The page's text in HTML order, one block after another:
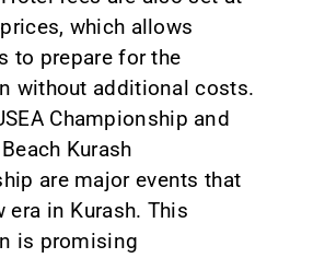
which allows
to prepare for the
without additional costs.
Championship and
Kurash
are major events that
era in Kurash. This
is promising